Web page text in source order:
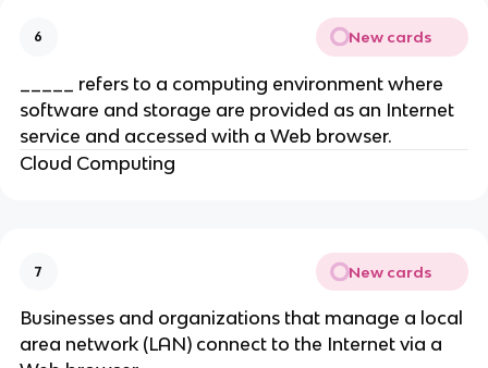
6 New cards
_____ refers to a computing environment where
software and storage are provided as an Internet
service and accessed with a Web browser.
Cloud Computing
7 New cards
Businesses and organizations that manage a local
area network (LAN) connect to the Internet via a